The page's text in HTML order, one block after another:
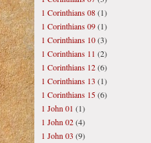
1 Corinthians 08(1)
1 Corinthians 09(1)
1 Corinthians 10(3)
1 Corinthians 11 (2)
1 Corinthians 12(6)
1 Corinthians 13 (1)
1 Corinthians 15(6)
1 John 01 (1)
1 John 02(4)
1 John 03 (9)